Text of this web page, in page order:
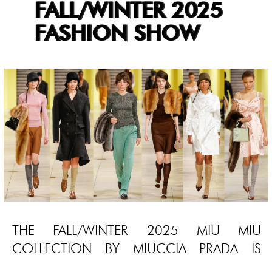
FALL/WINTER 2025
FASHION SHOW
THE FALL/WINTER 2025 MIU MIU
COLLECTION BY MIUCCIA PRADA IS